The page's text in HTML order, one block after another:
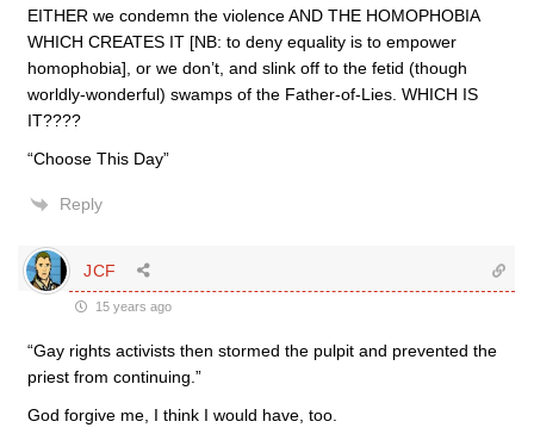
EITHER we condemn the violence AND THE HOMOPHOBIA
WHICH CREATES IT [NB: to deny equality is to empower
homophobia], or we don’t, and slink off to the fetid (though
worldly-wonderful) swamps of the Father-of-Lies. WHICH IS
IT????
“Choose This Day”
Reply
JCF
15 years ago
“Gay rights activists then stormed the pulpit and prevented the
priest from continuing.”
God forgive me, I think I would have, too.